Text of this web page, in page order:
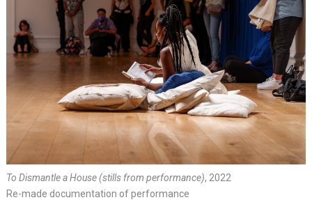
To Dismantle a House (stills from performance), 2022
Re-made documentation of performance